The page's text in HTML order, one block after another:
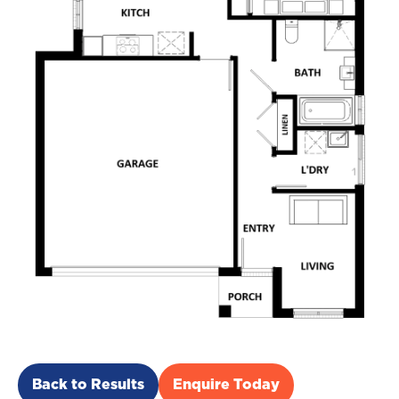
Back to Results Enquire Today